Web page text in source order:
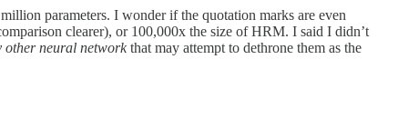
parameters. I wonder if the quotation marks are even
clearer), or 100,000x the size of HRM. I said I didn’t
other neural networkthat may attempt to dethrone them as the